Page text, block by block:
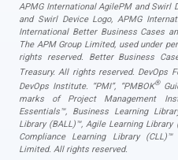
APMG International AgilePM and Swirl
and Swirl Device Logo, APMG
International Better Business Cases
The APM Group Limited, used under
rights reserved. Better Business
Treasury. All rights reserved. DevOps
DevOps Institute. “PMI”, “PMBOK®
marks of Project Management
Essentials™, Business Learning
Library (BALL)™, Agile Learning
Compliance Learning Library
Limited. All rights reserved.